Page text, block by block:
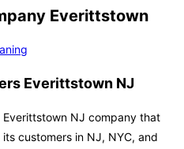
Everittstown
Everittstown NJ
Everittstown NJ company that
customers in NJ, NYC, and